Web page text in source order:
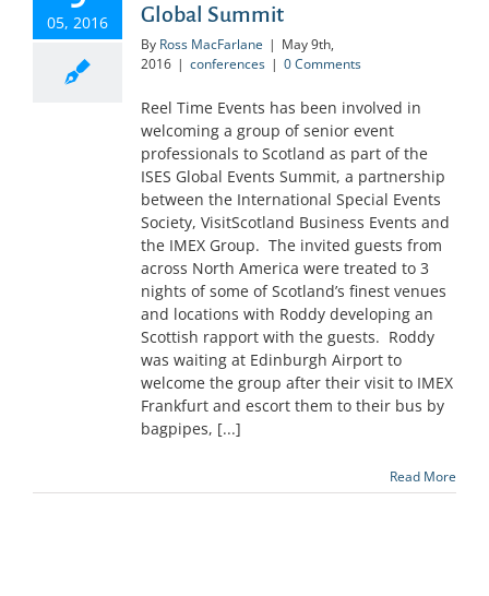
05, 2016
Global Summit
By Ross MacFarlane | May 9th,
2016 | conferences | 0 Comments
Reel Time Events has been involved in
welcoming a group of senior event
professionals to Scotland as part of the
ISES Global Events Summit, a partnership
between the International Special Events
Society, VisitScotland Business Events and
the IMEX Group. The invited guests from
across North America were treated to 3
nights of some of Scotland’s finest venues
and locations with Roddy developing an
Scottish rapport with the guests. Roddy
was waiting at Edinburgh Airport to
welcome the group after their visit to IMEX
Frankfurt and escort them to their bus by
bagpipes, [...]
Read More